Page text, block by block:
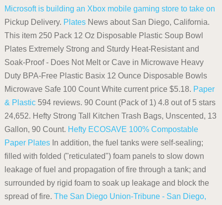
Microsoft is building an Xbox mobile gaming store to take on
Pickup Delivery. PlatesNews about San Diego, California.
This item 250 Pack 12 Oz Disposable Plastic Soup Bowl
Plates Extremely Strong and Sturdy Heat-Resistant and
Soak-Proof - Does Not Melt or Cave in Microwave Heavy
Duty BPA-Free Plastic Basix 12 Ounce Disposable Bowls
Microwave Safe 100 Count White current price $5.18. Paper
& Plastic594 reviews. 90 Count (Pack of 1) 4.8 out of 5 stars
24,652. Hefty Strong Tall Kitchen Trash Bags, Unscented, 13
Gallon, 90 Count. Hefty ECOSAVE 100% Compostable
Paper PlatesIn addition, the fuel tanks were self-sealing;
filled with folded ("reticulated") foam panels to slow down
leakage of fuel and propagation of fire through a tank; and
surrounded by rigid foam to soak up leakage and block the
spread of fire. The San Diego Union-Tribune - San Diego,